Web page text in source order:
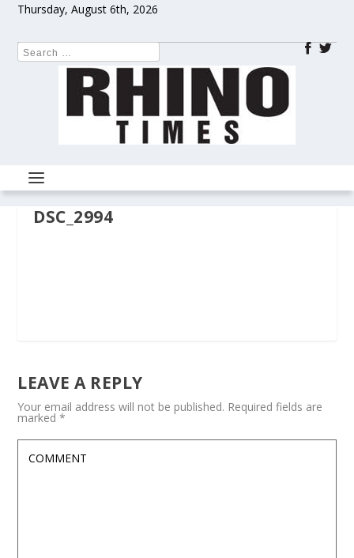
Thursday, August 6th, 2026
DSC_2994
LEAVE A REPLY
Your email address will not be published. Required fields are
marked*